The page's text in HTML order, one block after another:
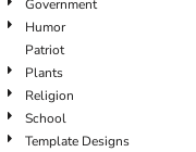
Government
Humor
Patriot
Plants
Religion
School
Template Designs